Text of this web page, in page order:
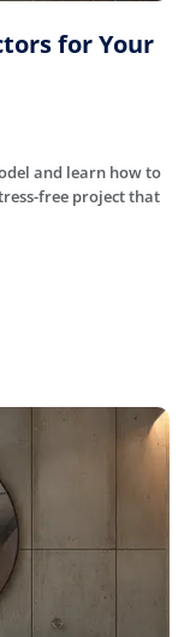
for Your
and learn how to
free project that